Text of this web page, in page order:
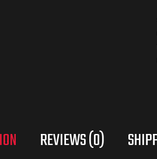
REVIEWS (0)